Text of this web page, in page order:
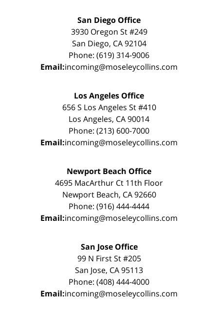
San Diego Office
3930 Oregon St #249
San Diego, CA 92104
Phone: (619) 314-9006
Email:incoming@moseleycollins.com
Los Angeles Office
656 S Los Angeles St #410
Los Angeles, CA 90014
Phone: (213) 600-7000
Email:incoming@moseleycollins.com
Newport Beach Office
4695 MacArthur Ct 11th Floor
Newport Beach, CA 92660
Phone: (916) 444-4444
Email:incoming@moseleycollins.com
San Jose Office
99 N First St #205
San Jose, CA 95113
Phone: (408) 444-4000
Email:incoming@moseleycollins.com